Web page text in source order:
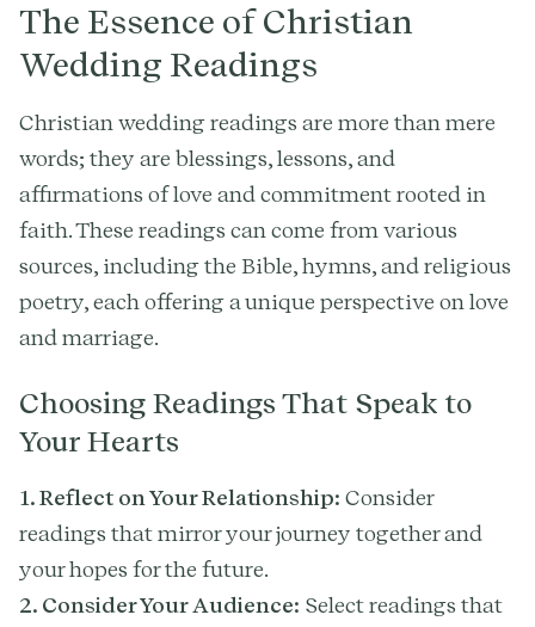
The Essence of Christian
Wedding Readings
Christian wedding readings are more than mere
words; they are blessings, lessons, and
affirmations of love and commitment rooted in
faith. These readings can come from various
sources, including the Bible, hymns, and religious
poetry, each offering a unique perspective on love
and marriage.
Choosing Readings That Speak to
Your Hearts
1. Reflect on Your Relationship: Consider
readings that mirror your journey together and
your hopes for the future.
2. Consider Your Audience: Select readings that